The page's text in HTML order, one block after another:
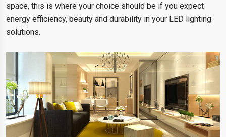
space, this is where your choice should be if you expect
energy efficiency, beauty and durability in your LED lighting
solutions.